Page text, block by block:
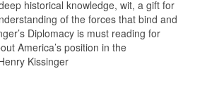
historical knowledge, wit, a gift for
of the forces that bind and
Diplomacy is must reading for
America’s position in the
Kissinger